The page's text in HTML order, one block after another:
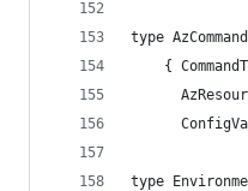
type
{
type